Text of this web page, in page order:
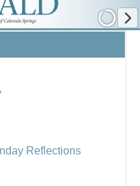
Reflections